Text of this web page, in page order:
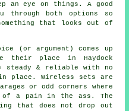
an eye on things. A good
through both options so
that looks out of
(or argument) comes up
their place in Haydock
steady & reliable with no
place. Wireless sets are
or odd corners where
a pain in the ass. The
that does not drop out